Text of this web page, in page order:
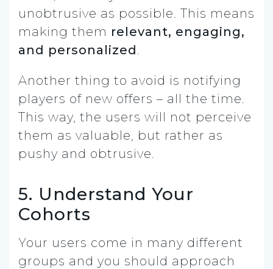
unobtrusive as possible. This means
making them relevant, engaging,
and personalized.
Another thing to avoid is notifying
players of new offers – all the time.
This way, the users will not perceive
them as valuable, but rather as
pushy and obtrusive.
5. Understand Your
Cohorts
Your users come in many different
groups and you should approach